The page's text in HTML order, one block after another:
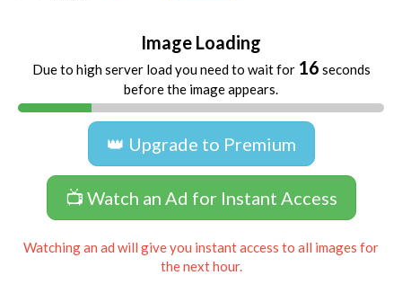
Image Loading
Due to high server load you need to wait for 16 seconds
before the image appears.
👑 Upgrade to Premium
📺 Watch an Ad for Instant Access
Watching an ad will give you instant access to all images for
the next hour.